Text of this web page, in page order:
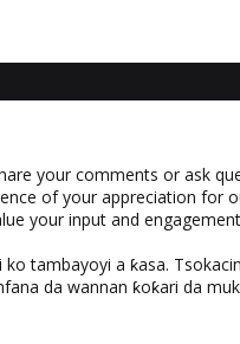
your comments or ask
of your appreciation for
your input and
tambayoyi a ƙasa.
da wannan ƙoƙari da